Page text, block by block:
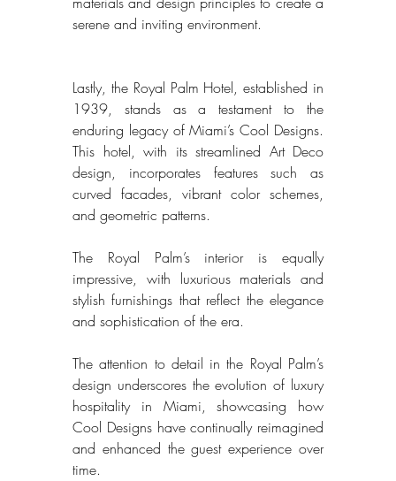
serene and inviting environment.
Lastly, the Royal Palm Hotel, established in
1939, stands as a testament to the
enduring legacy of Miami’s Cool Designs.
This hotel, with its streamlined Art Deco
design, incorporates features such as
curved facades, vibrant color schemes,
and geometric patterns.
The Royal Palm’s interior is equally
impressive, with luxurious materials and
stylish furnishings that reflect the elegance
and sophistication of the era.
The attention to detail in the Royal Palm’s
design underscores the evolution of luxury
hospitality in Miami, showcasing how
Cool Designs have continually reimagined
and enhanced the guest experience over
time.